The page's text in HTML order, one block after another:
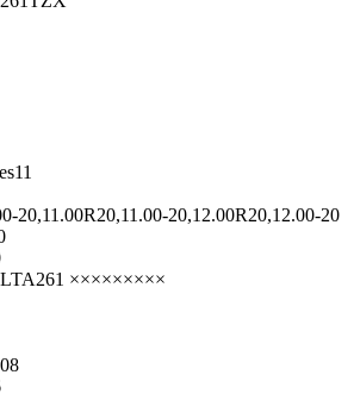
11
20,11.00R20,11.00-20,12.00R20,12.00-20
×××××××××